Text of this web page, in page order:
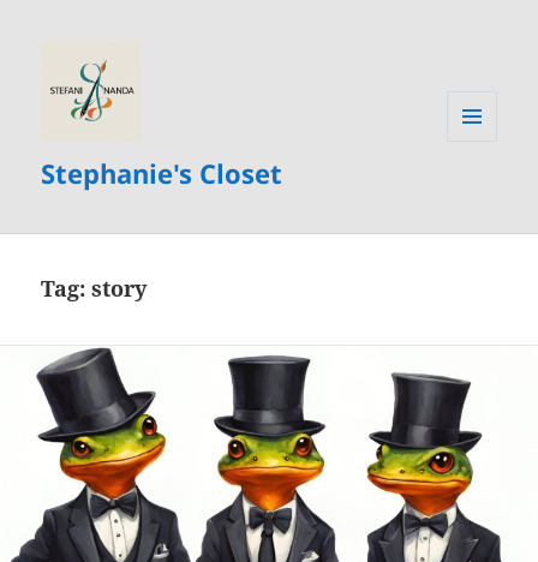
Stephanie's Closet
Tag:story